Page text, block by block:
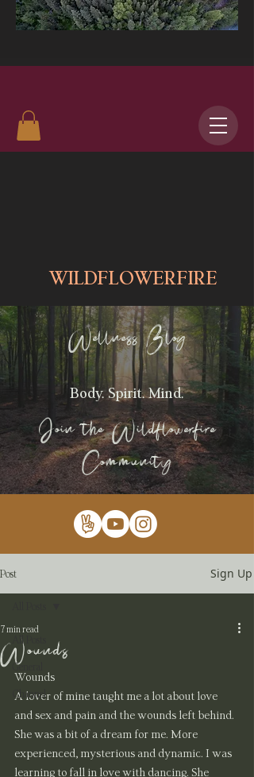
WILDFLOWERFIRE
Wellness Blog
Body. Spirit. Mind.
Join the Wildflowerfire
Community
Post Sign Up
All Posts
General
Channel
Wounds
7 min read
Wounds
A lover of mine taught me a lot about love
and sex and pain and the wounds left behind.
She was a bit of a dream for me. More
experienced, mysterious and dynamic. I was
learning to fall in love with dancing. She